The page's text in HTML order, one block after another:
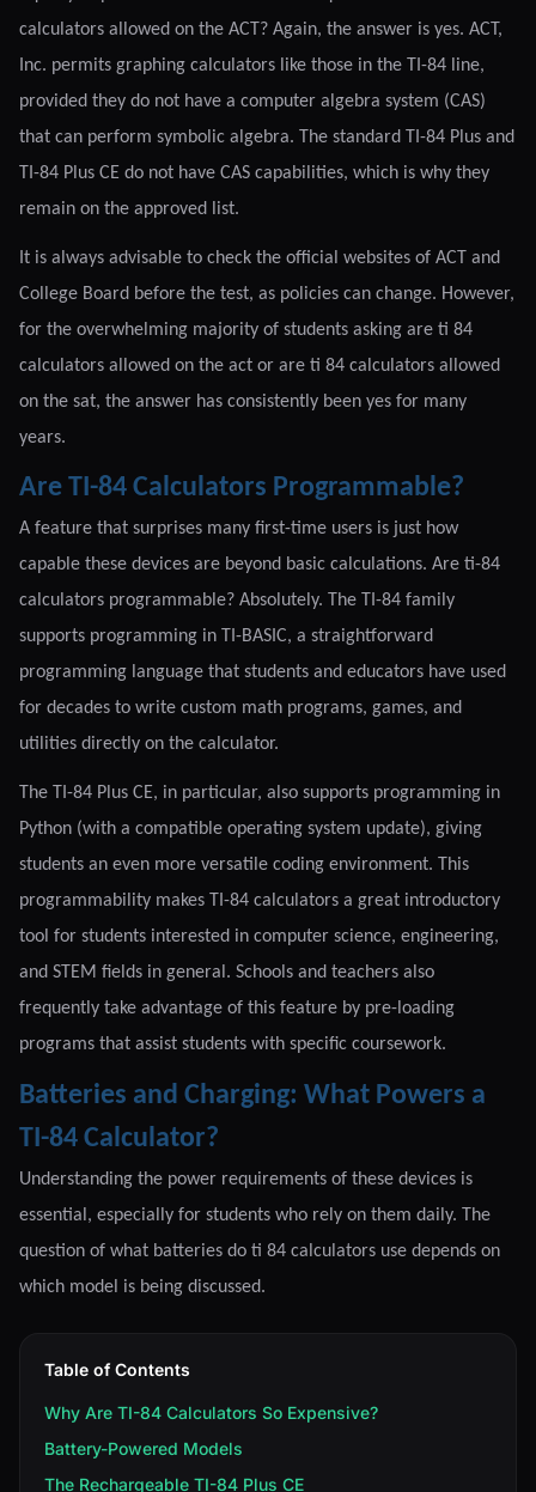
calculators allowed on the ACT? Again, the answer is yes. ACT,
Inc. permits graphing calculators like those in the TI-84 line,
provided they do not have a computer algebra system (CAS)
that can perform symbolic algebra. The standard TI-84 Plus and
TI-84 Plus CE do not have CAS capabilities, which is why they
remain on the approved list.
It is always advisable to check the official websites of ACT and
College Board before the test, as policies can change. However,
for the overwhelming majority of students asking are ti 84
calculators allowed on the act or are ti 84 calculators allowed
on the sat, the answer has consistently been yes for many
years.
Are TI-84 Calculators Programmable?
A feature that surprises many first-time users is just how
capable these devices are beyond basic calculations. Are ti-84
calculators programmable? Absolutely. The TI-84 family
supports programming in TI-BASIC, a straightforward
programming language that students and educators have used
for decades to write custom math programs, games, and
utilities directly on the calculator.
The TI-84 Plus CE, in particular, also supports programming in
Python (with a compatible operating system update), giving
students an even more versatile coding environment. This
programmability makes TI-84 calculators a great introductory
tool for students interested in computer science, engineering,
and STEM fields in general. Schools and teachers also
frequently take advantage of this feature by pre-loading
programs that assist students with specific coursework.
Batteries and Charging: What Powers a
TI-84 Calculator?
Understanding the power requirements of these devices is
essential, especially for students who rely on them daily. The
question of what batteries do ti 84 calculators use depends on
which model is being discussed.
Table of Contents
Why Are TI-84 Calculators So Expensive?
Battery-Powered Models
The Rechargeable TI-84 Plus CE